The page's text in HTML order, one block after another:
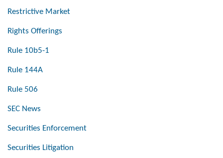
Restrictive Market
Rights Offerings
Rule 10b5-1
Rule 144A
Rule 506
SEC News
Securities Enforcement
Securities Litigation